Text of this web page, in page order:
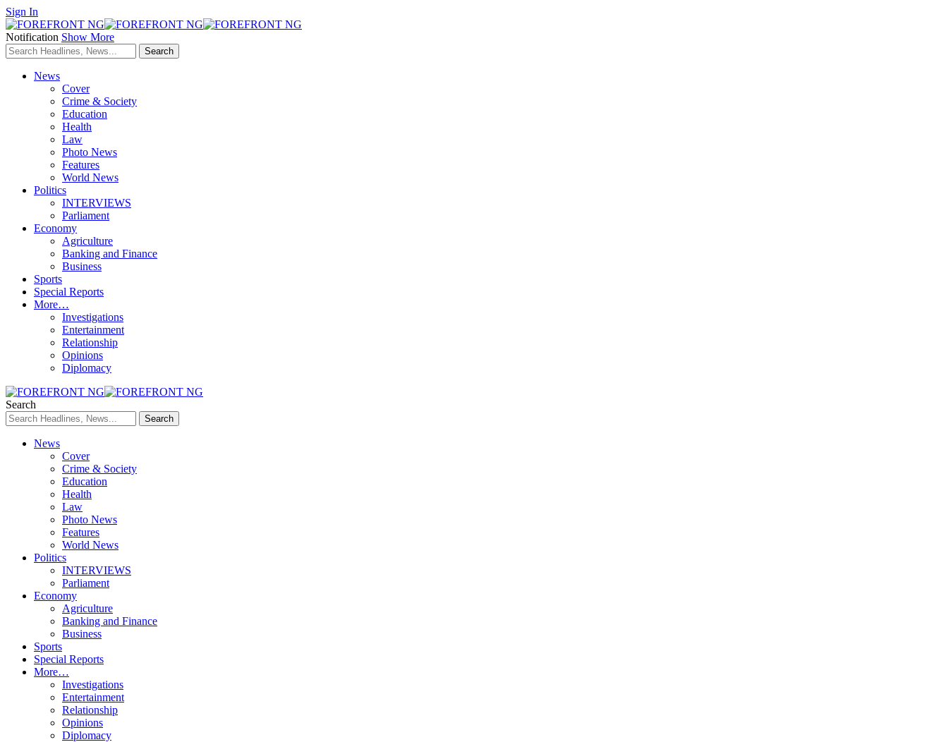
Sign In
Notification Show More
News
Cover
Crime & Society
Education
Health
Law
Photo News
Features
World News
Politics
INTERVIEWS
Parliament
Economy
Agriculture
Banking and Finance
Business
Sports
Special Reports
More…
Investigations
Entertainment
Relationship
Opinions
Diplomacy
Search
News
Cover
Crime & Society
Education
Health
Law
Photo News
Features
World News
Politics
INTERVIEWS
Parliament
Economy
Agriculture
Banking and Finance
Business
Sports
Special Reports
More…
Investigations
Entertainment
Relationship
Opinions
Diplomacy